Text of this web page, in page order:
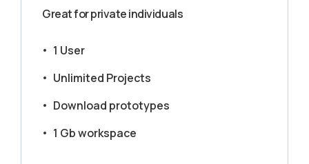
Great for private individuals
1 User
Unlimited Projects
Download prototypes
1 Gb workspace